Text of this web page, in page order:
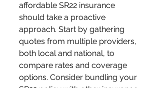
affordable SR22 insurance
should take a proactive
approach. Start by gathering
quotes from multiple providers,
both local and national, to
compare rates and coverage
options. Consider bundling your